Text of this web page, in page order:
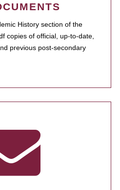
History section of the
copies of official, up-to-date,
previous post-secondary